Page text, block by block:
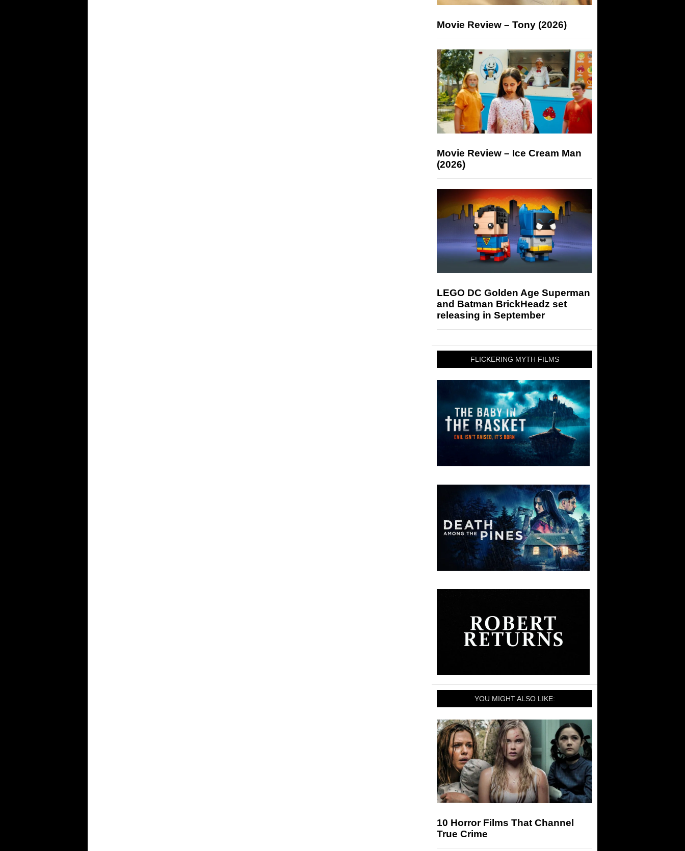
Movie Review – Tony (2026)
Movie Review – Ice Cream Man
(2026)
LEGO DC Golden Age Superman
and Batman BrickHeadz set
releasing in September
FLICKERING MYTH FILMS
YOU MIGHT ALSO LIKE:
10 Horror Films That Channel
True Crime